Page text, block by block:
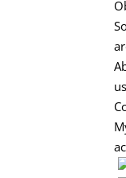
us